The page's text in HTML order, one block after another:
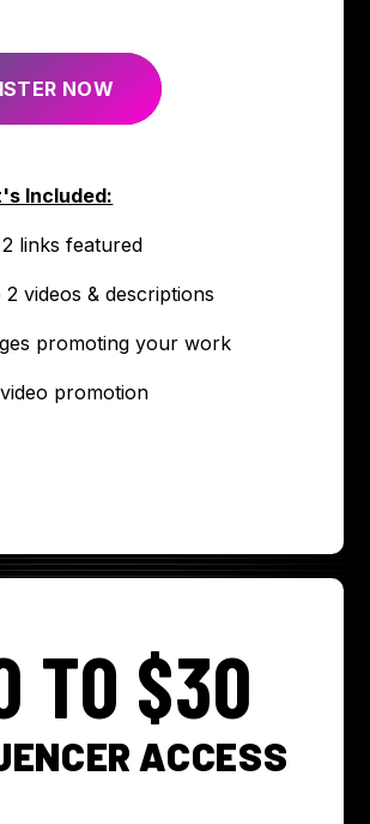
NOW
Included:
2 links featured
videos & descriptions
promoting your work
promotion
TO $30
ACCESS